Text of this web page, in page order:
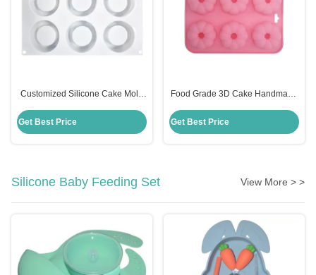
Customized Silicone Cake Mold
Shape For Baking
Get Best Price
Food Grade 3D Cake Handmade
Decorating Customized
Get Best Price
Silicone Baby Feeding Set View More > >